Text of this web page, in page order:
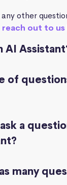
other
reach out to us
AI
of
a
many